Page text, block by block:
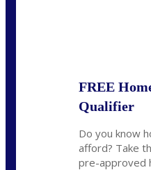
FREE
Qualifier
Do you know
afford? Take
pre-approved